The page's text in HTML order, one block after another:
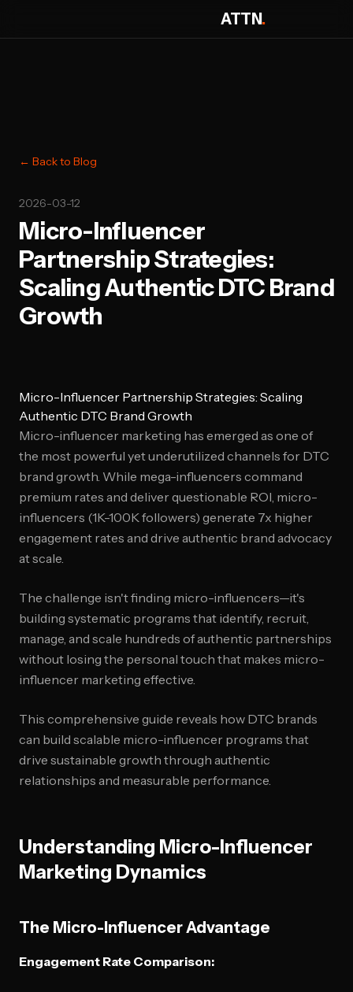
ATTN.
← Back to Blog
2026-03-12
Micro-Influencer
Partnership Strategies:
Scaling Authentic DTC Brand
Growth
Micro-Influencer Partnership Strategies: Scaling
Authentic DTC Brand Growth
Micro-influencer marketing has emerged as one of
the most powerful yet underutilized channels for DTC
brand growth. While mega-influencers command
premium rates and deliver questionable ROI, micro-
influencers (1K-100K followers) generate 7x higher
engagement rates and drive authentic brand advocacy
at scale.
The challenge isn't finding micro-influencers—it's
building systematic programs that identify, recruit,
manage, and scale hundreds of authentic partnerships
without losing the personal touch that makes micro-
influencer marketing effective.
This comprehensive guide reveals how DTC brands
can build scalable micro-influencer programs that
drive sustainable growth through authentic
relationships and measurable performance.
Understanding Micro-Influencer
Marketing Dynamics
The Micro-Influencer Advantage
Engagement Rate Comparison: